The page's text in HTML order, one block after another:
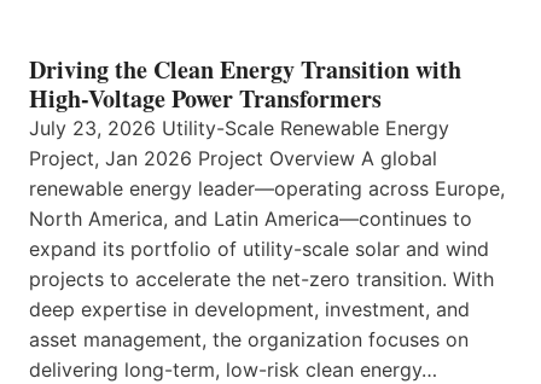
Driving the Clean Energy Transition with
High-Voltage Power Transformers
July 23, 2026 Utility-Scale Renewable Energy
Project, Jan 2026 Project Overview A global
renewable energy leader—operating across Europe,
North America, and Latin America—continues to
expand its portfolio of utility-scale solar and wind
projects to accelerate the net-zero transition. With
deep expertise in development, investment, and
asset management, the organization focuses on
delivering long-term, low-risk clean energy…